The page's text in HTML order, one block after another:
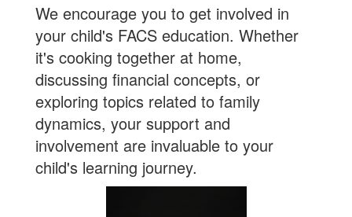
We encourage you to get involved in
your child's FACS education. Whether
it's cooking together at home,
discussing financial concepts, or
exploring topics related to family
dynamics, your support and
involvement are invaluable to your
child's learning journey.